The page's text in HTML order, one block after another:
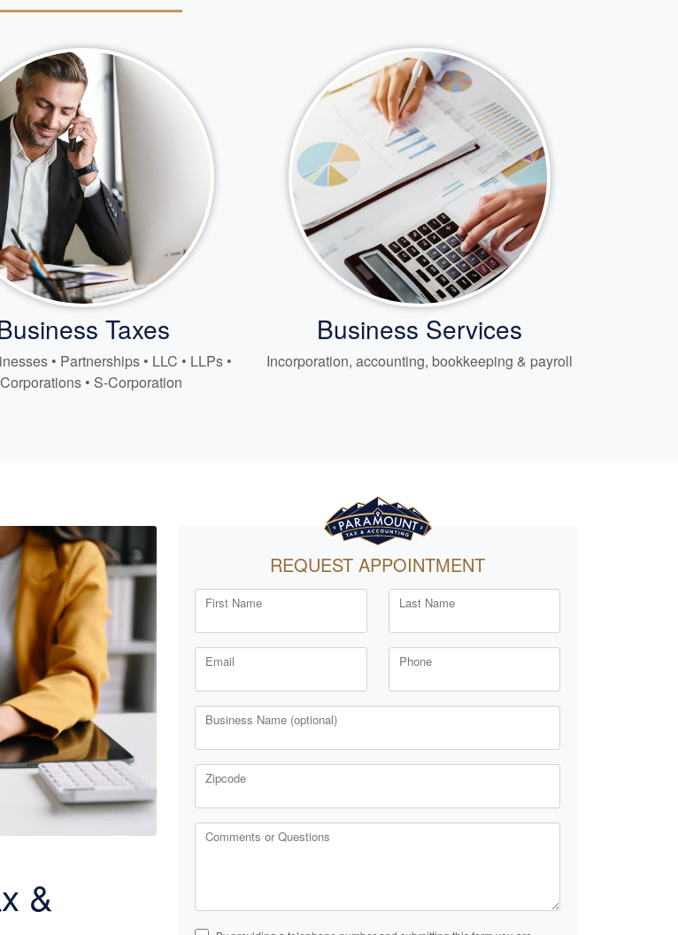
Taxes
• Partnerships • LLC • LLPs •
• S-Corporation
Business Services
Incorporation, accounting, bookkeeping & payroll
&
REQUEST APPOINTMENT
First Name Last Name
Email Phone
Business Name (optional)
Zipcode
Comments or Questions